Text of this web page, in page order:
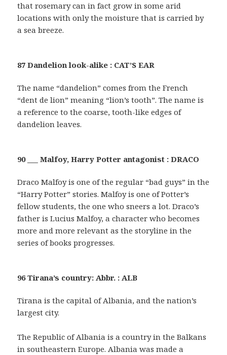
that rosemary can in fact grow in some arid
locations with only the moisture that is carried by
a sea breeze.
87 Dandelion look-alike : CAT’S EAR
The name “dandelion” comes from the French
“dent de lion” meaning “lion’s tooth”. The name is
a reference to the coarse, tooth-like edges of
dandelion leaves.
90 ___ Malfoy, Harry Potter antagonist : DRACO
Draco Malfoy is one of the regular “bad guys” in the
“Harry Potter” stories. Malfoy is one of Potter’s
fellow students, the one who sneers a lot. Draco’s
father is Lucius Malfoy, a character who becomes
more and more relevant as the storyline in the
series of books progresses.
96 Tirana’s country: Abbr. : ALB
Tirana is the capital of Albania, and the nation’s
largest city.
The Republic of Albania is a country in the Balkans
in southeastern Europe. Albania was made a